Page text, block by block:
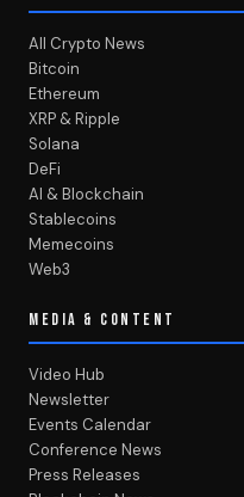
All Crypto News
Bitcoin
Ethereum
XRP & Ripple
Solana
DeFi
AI & Blockchain
Stablecoins
Memecoins
Web3
MEDIA & CONTENT
Video Hub
Newsletter
Events Calendar
Conference News
Press Releases